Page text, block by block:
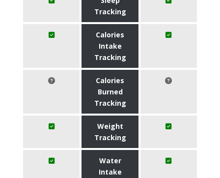
Tracking
Calories
Intake
Tracking
Calories
Burned
Tracking
Weight
Tracking
Water
Intake